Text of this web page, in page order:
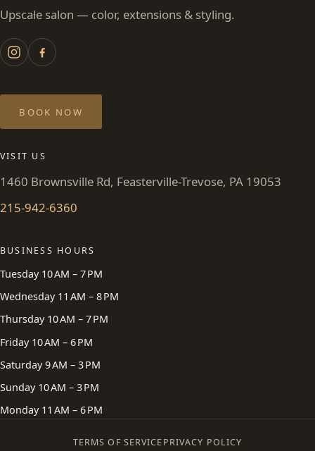
Upscale salon — color, extensions & styling.
BOOK NOW
VISIT US
1460 Brownsville Rd, Feasterville-Trevose, PA 19053
215-942-6360
BUSINESS HOURS
Tuesday 10 AM – 7 PM
Wednesday 11 AM – 8 PM
Thursday 10 AM – 7 PM
Friday 10 AM – 6 PM
Saturday 9 AM – 3 PM
Sunday 10 AM – 3 PM
Monday 11 AM – 6 PM
TERMS OF SERVICEPRIVACY POLICY